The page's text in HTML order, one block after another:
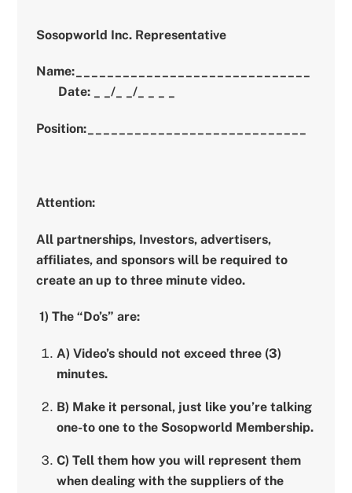
Sosopworld Inc. Representative
Name:______________________________
Date: _ _/_ _/_ _ _ _
Position:____________________________
Attention:
All partnerships, Investors, advertisers,
affiliates, and sponsors will be required to
create an up to three minute video.
1) The “Do’s” are:
A) Video’s should not exceed three (3)
minutes.
B) Make it personal, just like you’re talking
one-to one to the Sosopworld Membership.
C) Tell them how you will represent them
when dealing with the suppliers of the